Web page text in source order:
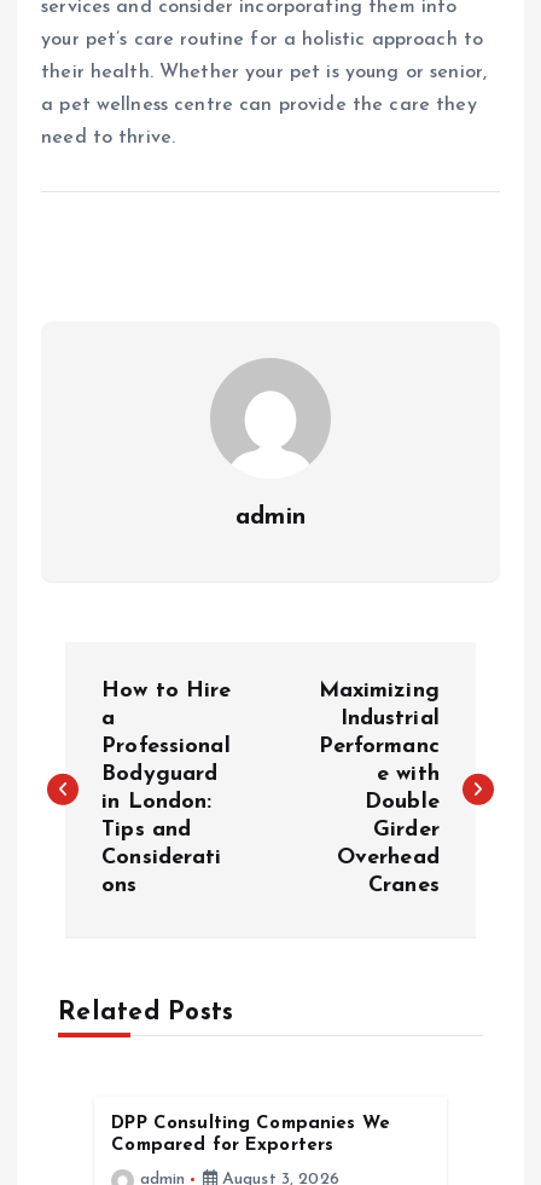
services and consider incorporating them into
your pet’s care routine for a holistic approach to
their health. Whether your pet is young or senior,
a pet wellness centre can provide the care they
need to thrive.
admin
s
v
How to Hire
a
Professional
Bodyguard
in London:
Tips and
Considerati
ons
Maximizing
Industrial
Performanc
e with
Double
Girder
Overhead
Cranes
Related Posts
DPP Consulting Companies We
Compared for Exporters
admin
August 3, 2026